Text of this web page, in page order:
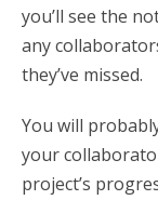
you’ll see the
any
they’ve missed.
You will
your
project’s